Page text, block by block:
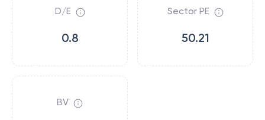
D/E
0.8
Sector PE
50.21
BV